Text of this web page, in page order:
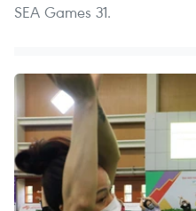
SEA Games 31.